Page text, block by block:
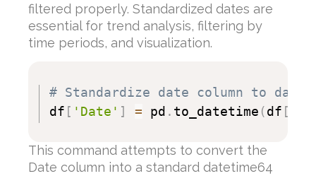
filtered properly. Standardized dates are
essential for trend analysis, filtering by
time periods, and visualization.
# Standardize date column to
df [ 'Date' ] = pd . to_datetime (df [
This command attempts to convert the
Date column into a standard datetime64